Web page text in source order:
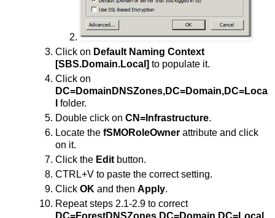
Click on Default Naming Context
[SBS.Domain.Local] to populate it.
Click on
DC=DomainDNSZones,DC=Domain,DC=Loca
folder.
Double click on CN=Infrastructure.
Locate the fSMORoleOwner attribute and click
on it.
Click the Edit button.
CTRL+V to paste the correct setting.
Click OK and then Apply.
Repeat steps 2.1-2.9 to correct
DC=ForestDNSZones,DC=Domain,DC=Local